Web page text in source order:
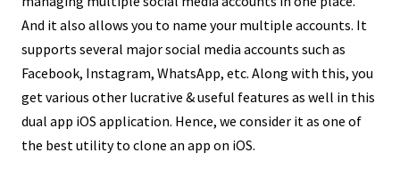
And it also allows you to name your multiple accounts. It
supports several major social media accounts such as
Facebook, Instagram, WhatsApp, etc. Along with this, you
get various other lucrative & useful features as well in this
dual app iOS application. Hence, we consider it as one of
the best utility to clone an app on iOS.